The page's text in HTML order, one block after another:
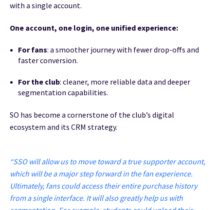
with a single account.
One account, one login, one unified experience:
For fans: a smoother journey with fewer drop-offs and
faster conversion.
For the club: cleaner, more reliable data and deeper
segmentation capabilities.
SO has become a cornerstone of the club’s digital
ecosystem and its CRM strategy.
“SSO will allow us to move toward a true supporter account,
which will be a major step forward in the fan experience.
Ultimately, fans could access their entire purchase history
from a single interface. It will also greatly help us with